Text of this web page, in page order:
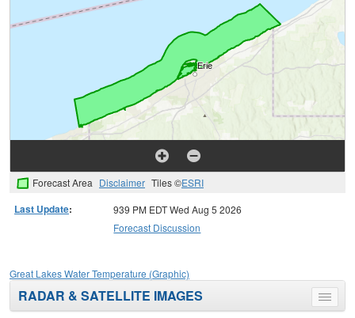
Forecast Area Disclaimer Tiles ©ESRI
Last Update:
939 PM EDT Wed Aug 5 2026
Forecast Discussion
Great Lakes Water Temperature (Graphic)
Toggle
menu
RADAR & SATELLITE IMAGES